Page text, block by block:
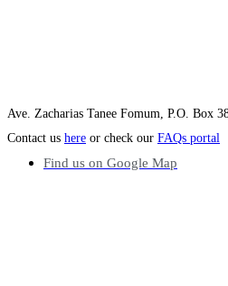
Ave. Zacharias Tanee Fomum, P.O. Box
Contact us here or check our FAQs portal
Find us on Google Map